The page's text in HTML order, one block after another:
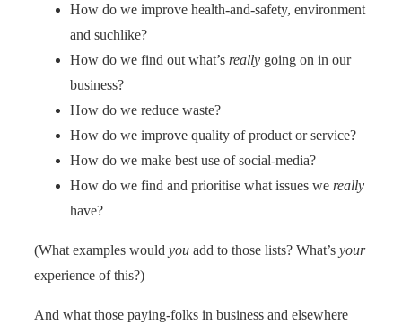
How do we improve health-and-safety, environment
and suchlike?
How do we find out what’s really going on in our
business?
How do we reduce waste?
How do we improve quality of product or service?
How do we make best use of social-media?
How do we find and prioritise what issues we really
have?
(What examples would you add to those lists? What’s your
experience of this?)
And what those paying-folks in business and elsewhere